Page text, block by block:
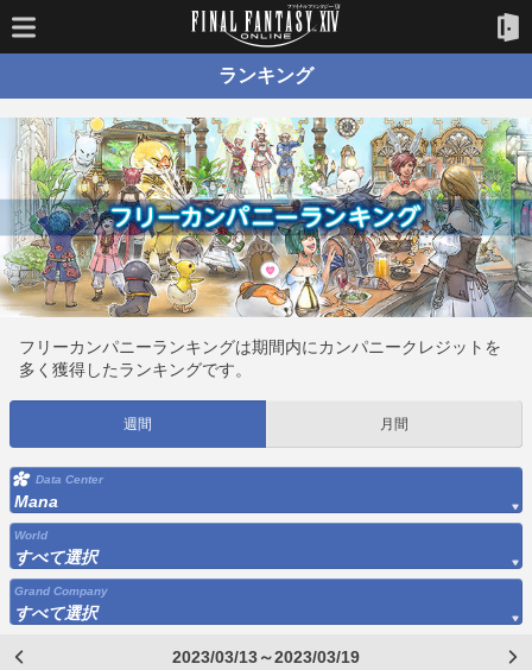
ランキング
フリーカンパニーランキングは期間内にカンパニークレジットを
多く獲得したランキングです。
週間 月間
Data Center
Mana
World
すべて選択
Grand Company
すべて選択
2023/03/13～2023/03/19